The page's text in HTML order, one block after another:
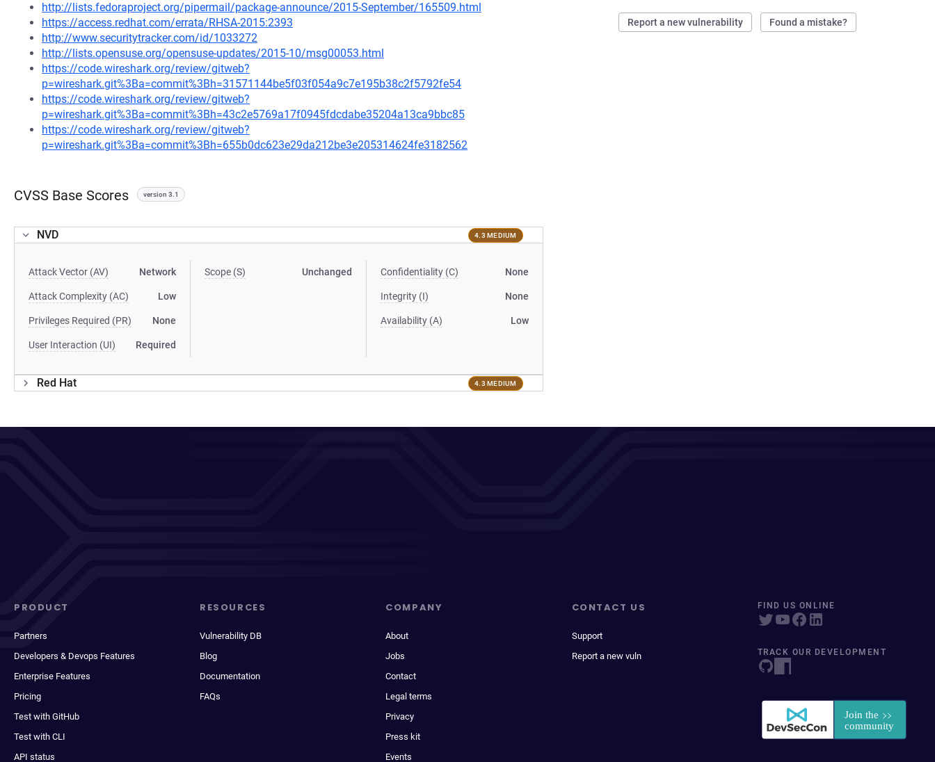
Report a new vulnerability Found a mistake?
http://lists.fedoraproject.org/pipermail/package-announce/2015-September/165509.html
https://access.redhat.com/errata/RHSA-2015:2393
http://www.securitytracker.com/id/1033272
http://lists.opensuse.org/opensuse-updates/2015-10/msg00053.html
https://code.wireshark.org/review/gitweb?
p=wireshark.git%3Ba=commit%3Bh=31571144be5f03f054a9c7e195b38c2f5792fe54
https://code.wireshark.org/review/gitweb?
p=wireshark.git%3Ba=commit%3Bh=43c2e5769a17f0945fdcdabe35204a13ca9bbc85
https://code.wireshark.org/review/gitweb?
p=wireshark.git%3Ba=commit%3Bh=655b0dc623e29da212be3e205314624fe3182562
CVSS Base Scores version 3.1
NVD 4.3 MEDIUM
Attack Vector (AV) Network
Attack Complexity (AC) Low
Privileges Required (PR) None
User Interaction (UI) Required
Scope (S) Unchanged Confidentiality (C) None
Integrity (I) None
Availability (A) Low
Red Hat 4.3 MEDIUM
PRODUCT
Partners
Developers & Devops Features
Enterprise Features
Pricing
Test with GitHub
Test with CLI
API status
RESOURCES
Vulnerability DB
Blog
Documentation
FAQs
COMPANY
About
Jobs
Contact
Legal terms
Privacy
Press kit
Events
CONTACT US
Support
Report a new vuln
FIND US ONLINE
TRACK OUR DEVELOPMENT